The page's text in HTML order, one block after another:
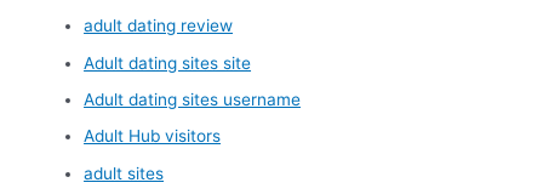
adult dating review
Adult dating sites site
Adult dating sites username
Adult Hub visitors
adult sites